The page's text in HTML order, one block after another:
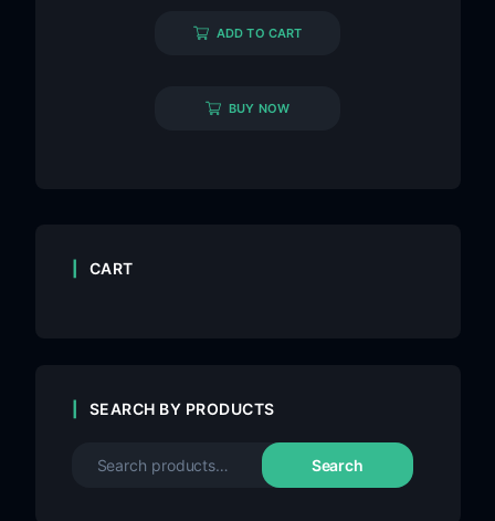
ADD TO CART
BUY NOW
CART
SEARCH BY PRODUCTS
Search